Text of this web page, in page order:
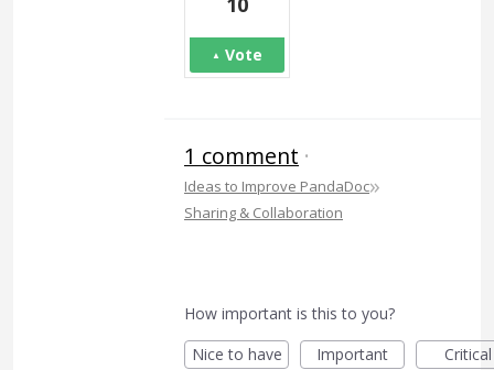
Vote
1 comment ·
Ideas to Improve PandaDoc»
Sharing & Collaboration
How important is this to you?
Nice to have
Important Critical